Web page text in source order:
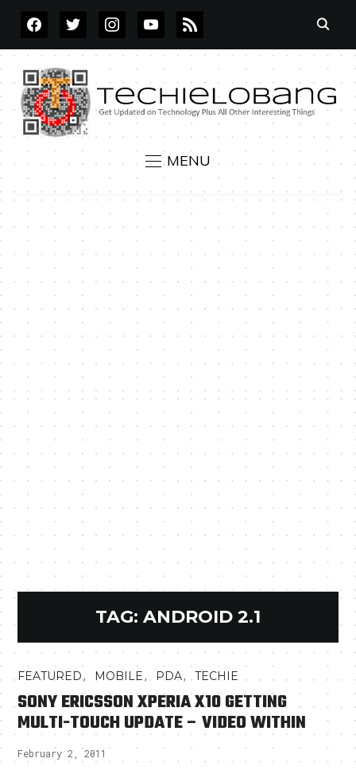
FACEBOOKTWITTERINSTAGRAMYOUTUBE
RSS
MENU
TAG: ANDROID 2.1
FEATURED, MOBILE, PDA,TECHIE
SONY ERICSSON XPERIA X10 GETTING
MULTI-TOUCH UPDATE – VIDEO WITHIN
February 2, 2011